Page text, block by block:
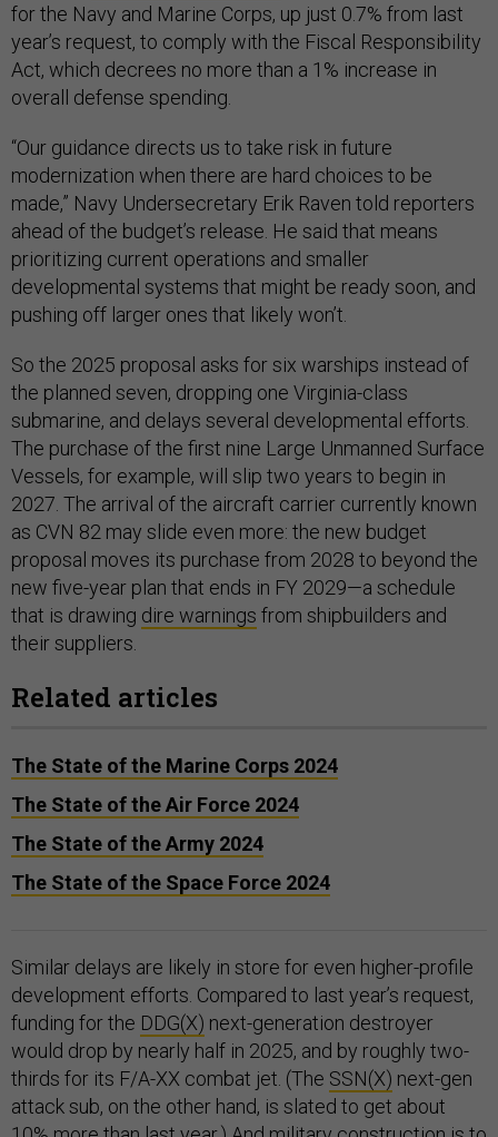
for the Navy and Marine Corps, up just 0.7% from last
year’s request, to comply with the Fiscal Responsibility
Act, which decrees no more than a 1% increase in
overall defense spending.
“Our guidance directs us to take risk in future
modernization when there are hard choices to be
made,” Navy Undersecretary Erik Raven told reporters
ahead of the budget’s release. He said that means
prioritizing current operations and smaller
developmental systems that might be ready soon, and
pushing off larger ones that likely won’t.
So the 2025 proposal asks for six warships instead of
the planned seven, dropping one Virginia-class
submarine, and delays several developmental efforts.
The purchase of the first nine Large Unmanned Surface
Vessels, for example, will slip two years to begin in
2027. The arrival of the aircraft carrier currently known
as CVN 82 may slide even more: the new budget
proposal moves its purchase from 2028 to beyond the
new five-year plan that ends in FY 2029—a schedule
that is drawing dire warnings from shipbuilders and
their suppliers.
Related articles
The State of the Marine Corps 2024
The State of the Air Force 2024
The State of the Army 2024
The State of the Space Force 2024
Similar delays are likely in store for even higher-profile
development efforts. Compared to last year’s request,
funding for the DDG(X) next-generation destroyer
would drop by nearly half in 2025, and by roughly two-
thirds for its F/A-XX combat jet. (The SSN(X) next-gen
attack sub, on the other hand, is slated to get about